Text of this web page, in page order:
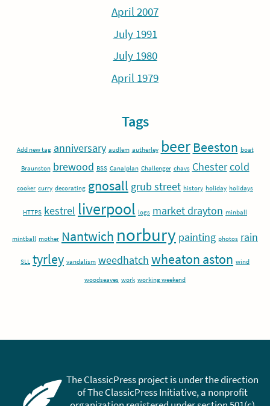
April 2007
July 1991
July 1980
April 1979
Tags
Add new tag anniversary audlem autherley beer Beeston boat
Braunston brewood BSS Canalplan Challenger chavs Chester cold
cooker curry decorating gnosall grub street history holiday holidays
HTTPS kestrel liverpool logs market drayton minball
mintball mother Nantwich norbury painting photos rain
SLL tyrley vandalism weedhatch wheaton aston wind
woodseaves work working weekend
The ClassicPress project is under the direction
of The ClassicPress Initiative, a nonprofit